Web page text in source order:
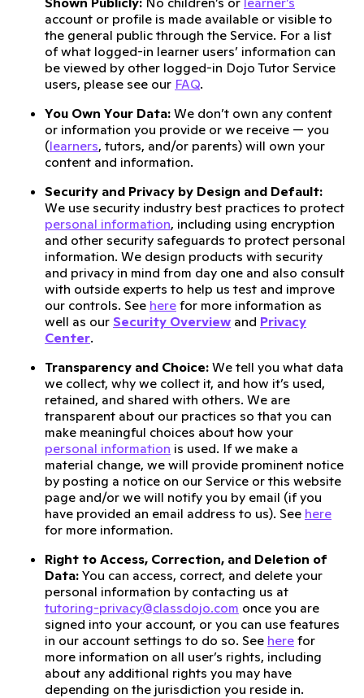
account or profile is made available or visible to
the general public through the Service. For a list
of what logged-in learner users’ information can
be viewed by other logged-in Dojo Tutor Service
users, please see our FAQ.
You Own Your Data: We don’t own any content
or information you provide or we receive — you
(learners, tutors, and/or parents) will own your
content and information.
Security and Privacy by Design and Default:
We use security industry best practices to protect
personal information, including using encryption
and other security safeguards to protect personal
information. We design products with security
and privacy in mind from day one and also consult
with outside experts to help us test and improve
our controls. See here for more information as
well as our Security Overview and Privacy
Center.
Transparency and Choice: We tell you what data
we collect, why we collect it, and how it’s used,
retained, and shared with others. We are
transparent about our practices so that you can
make meaningful choices about how your
personal information is used. If we make a
material change, we will provide prominent notice
by posting a notice on our Service or this website
page and/or we will notify you by email (if you
have provided an email address to us). See here
for more information.
Right to Access, Correction, and Deletion of
Data: You can access, correct, and delete your
personal information by contacting us at
tutoring-privacy@classdojo.com once you are
signed into your account, or you can use features
in our account settings to do so. See here for
more information on all user’s rights, including
about any additional rights you may have
depending on the jurisdiction you reside in.